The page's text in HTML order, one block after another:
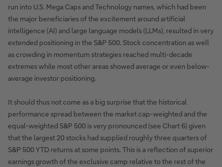
run into U.S. Mega Caps and Technology names, which had been
the major beneficiaries of the excitement around artificial
intelligence (AI) and large language models (LLMs), resulted in very
extended positioning in the S&P 500. Stock concentration as well
as crowding in momentum strategies reached multi-decade
extremes while most other areas showed average or even below-
average investor positioning.
It should thus not come as a big surprise that the historical
performance spread between the market cap-weighted and the
equal-weighted S&P 500 is very pronounced (see Chart 6) given
that the largest 20 stocks had supplied roughly three quarters of
S&P 500 YTD returns at some points. This is a reflection of superior
earnings growth of the exclusive camp relative to the rest of the